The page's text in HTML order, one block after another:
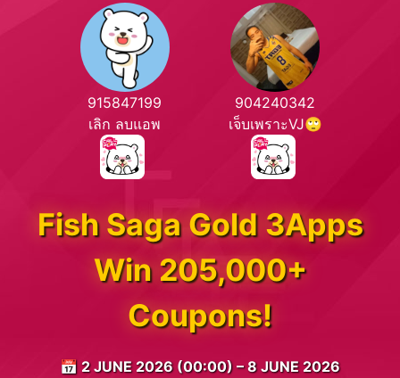
915847199
เลิก ลบแอพ
904240342
เจ็บเพราะVJ🙄
Fish Saga Gold 3Apps
Win 205,000+
Coupons!
📅 2 JUNE 2026 (00:00) – 8 JUNE 2026